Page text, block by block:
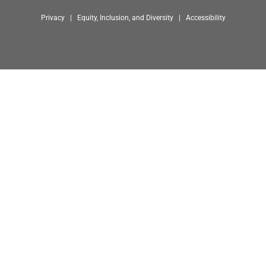
Privacy | Equity, Inclusion, and Diversity | Accessibility